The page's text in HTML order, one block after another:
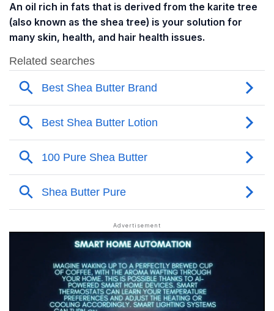
An oil rich in fats that is derived from the karite tree
(also known as the shea tree) is your solution for
many skin, health, and hair health issues.